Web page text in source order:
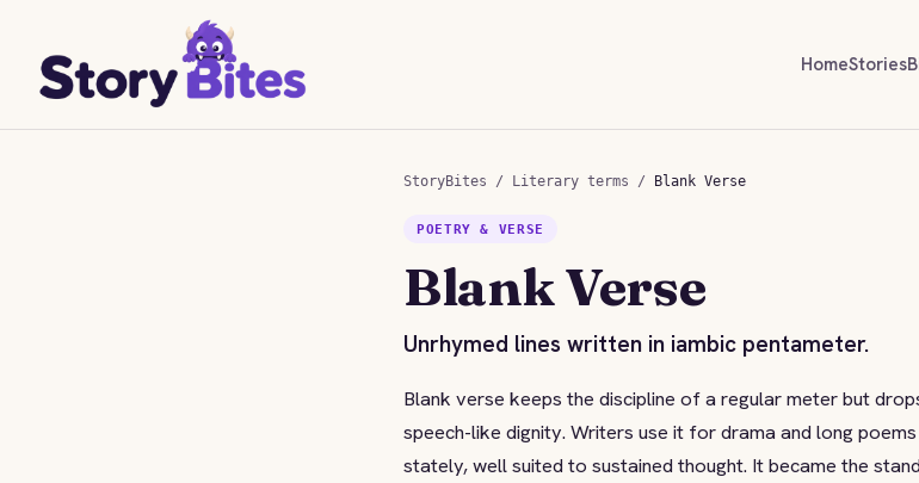
HomeStories
StoryBites / Literary terms / Blank Verse
POETRY & VERSE
Blank Verse
Unrhymed lines written in iambic pentameter.
Blank verse keeps the discipline of a regular meter but
speech-like dignity. Writers use it for drama and long
stately, well suited to sustained thought. It became the